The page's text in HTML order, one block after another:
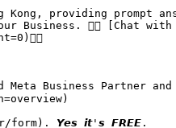
Kong, providing prompt
Business. 👉🏻 [Chat
Business Partner and